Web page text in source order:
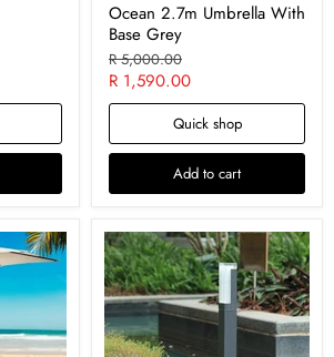
Ocean 2.7m Umbrella With
Base Grey
Original
price
R 5,000.00
Current
price
R 1,590.00
Quick shop
Add to cart